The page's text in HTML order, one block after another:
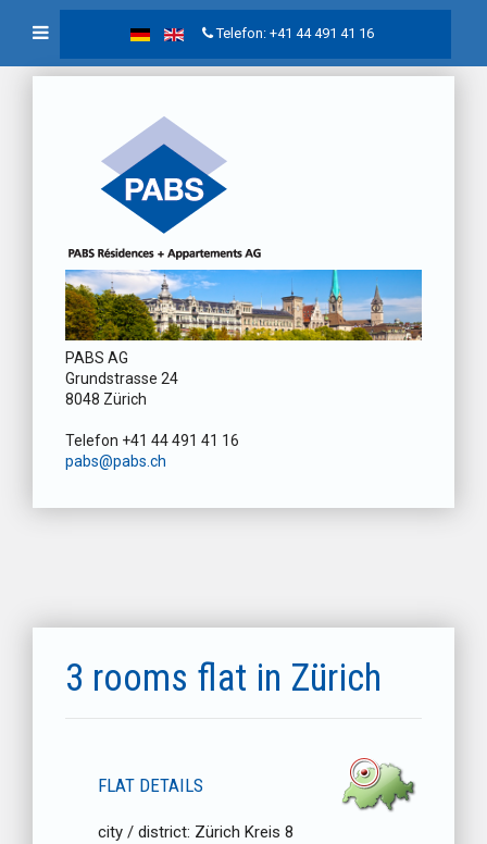
Telefon: +41 44 491 41 16
PABS AG
Grundstrasse 24
8048 Zürich
Telefon +41 44 491 41 16
pabs@pabs.ch
3 rooms flat in Zürich
FLAT DETAILS
city / district: Zürich Kreis 8